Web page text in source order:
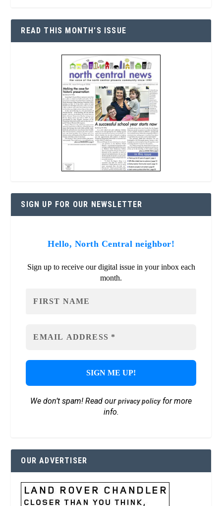
READ THIS MONTH’S ISSUE
SIGN UP FOR OUR NEWSLETTER
Hello, North Central neighbor!
Sign up to receive our digital issue in your inbox each
month.
We don’t spam! Read ourprivacy policyfor more
info.
OUR ADVERTISER